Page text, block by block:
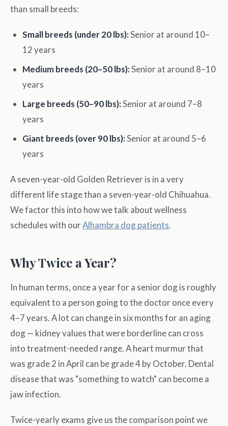
than small breeds:
Small breeds (under 20 lbs):Senior at around 10–
12 years
Medium breeds (20–50 lbs):Senior at around 8–10
years
Large breeds (50–90 lbs):Senior at around 7–8
years
Giant breeds (over 90 lbs):Senior at around 5–6
years
A seven-year-old Golden Retriever is in a very
different life stage than a seven-year-old Chihuahua.
We factor this into how we talk about wellness
schedules with ourAlhambra dog patients.
Why Twice a Year?
In human terms, once a year for a senior dog is roughly
equivalent to a person going to the doctor once every
4–7 years. A lot can change in six months for an aging
dog — kidney values that were borderline can cross
into treatment-needed range. A heart murmur that
was grade 2 in April can be grade 4 by October. Dental
disease that was "something to watch" can become a
jaw infection.
Twice-yearly exams give us the comparison point we